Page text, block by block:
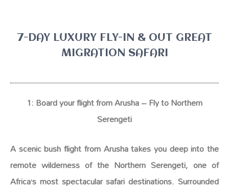
7-DAY LUXURY FLY-IN & OUT GREAT
MIGRATION SAFARI
1:Board your flight from Arusha – Fly to Northern
Serengeti
A scenic bush flight from Arusha takes you deep into the
remote wilderness of the Northern Serengeti, one of
Africa’s most spectacular safari destinations. Surrounded